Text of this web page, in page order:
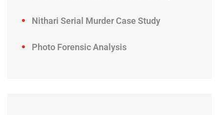
Nithari Serial Murder Case Study
Photo Forensic Analysis